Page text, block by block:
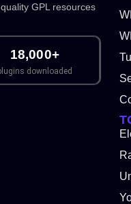
GPL resources
18,000+
downloaded